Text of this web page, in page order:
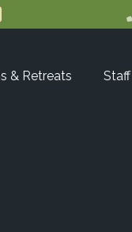
& Retreats Staff